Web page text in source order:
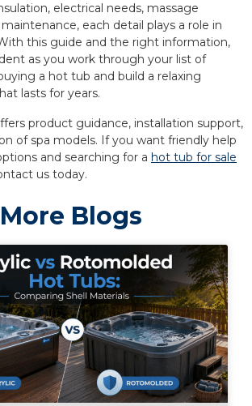
electrical needs, massage
each detail plays a role in
this guide and the right information,
as you work through your list of
a hot tub and build a relaxing
lasts for years.
product guidance, installation support,
of spa models. If you want friendly help
and searching for a hot tub for sale
us today.
More Blogs